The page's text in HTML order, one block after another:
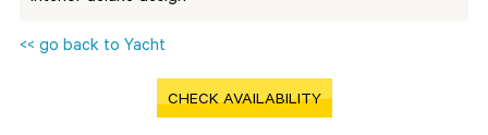
<< go back to Yacht
CHECK AVAILABILITY